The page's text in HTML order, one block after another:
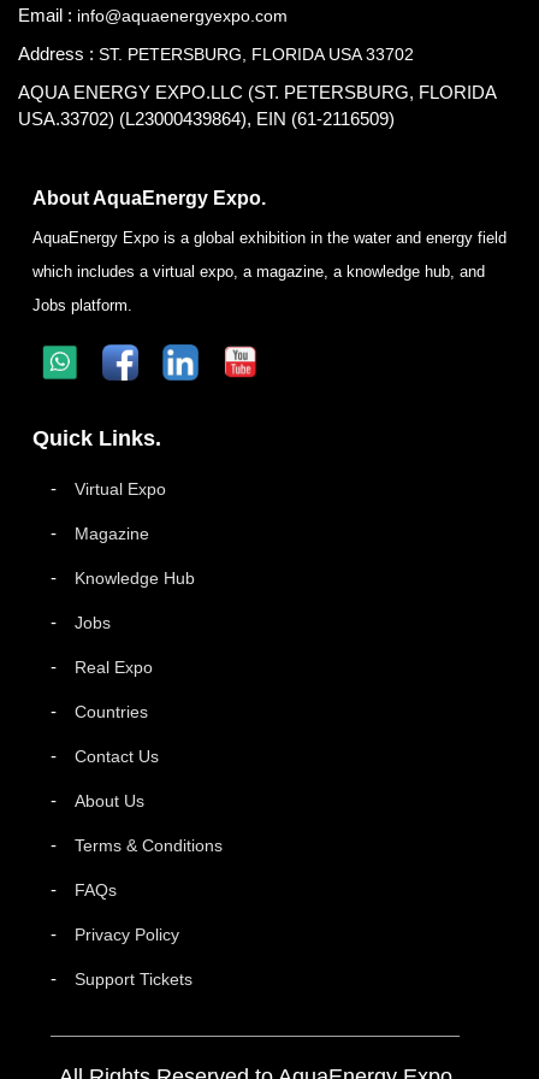
Email : info@aquaenergyexpo.com
Address : ST. PETERSBURG, FLORIDA USA 33702
AQUA ENERGY EXPO.LLC (ST. PETERSBURG, FLORIDA
USA.33702) (L23000439864), EIN (61-2116509)
About AquaEnergy Expo.
AquaEnergy Expo is a global exhibition in the water and energy field
which includes a virtual expo, a magazine, a knowledge hub, and
Jobs platform.
Quick Links.
Virtual Expo
Magazine
Knowledge Hub
Jobs
Real Expo
Countries
Contact Us
About Us
Terms & Conditions
FAQs
Privacy Policy
Support Tickets